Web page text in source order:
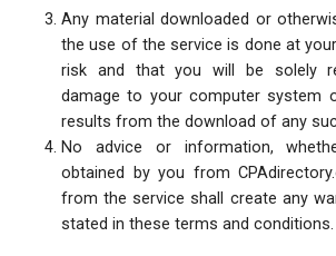
Any material downloaded or
the use of the service is done at
risk and that you will be solely
damage to your computer system
results from the download of any
No advice or information,
obtained by you from
from the service shall create any
stated in these terms and conditions.